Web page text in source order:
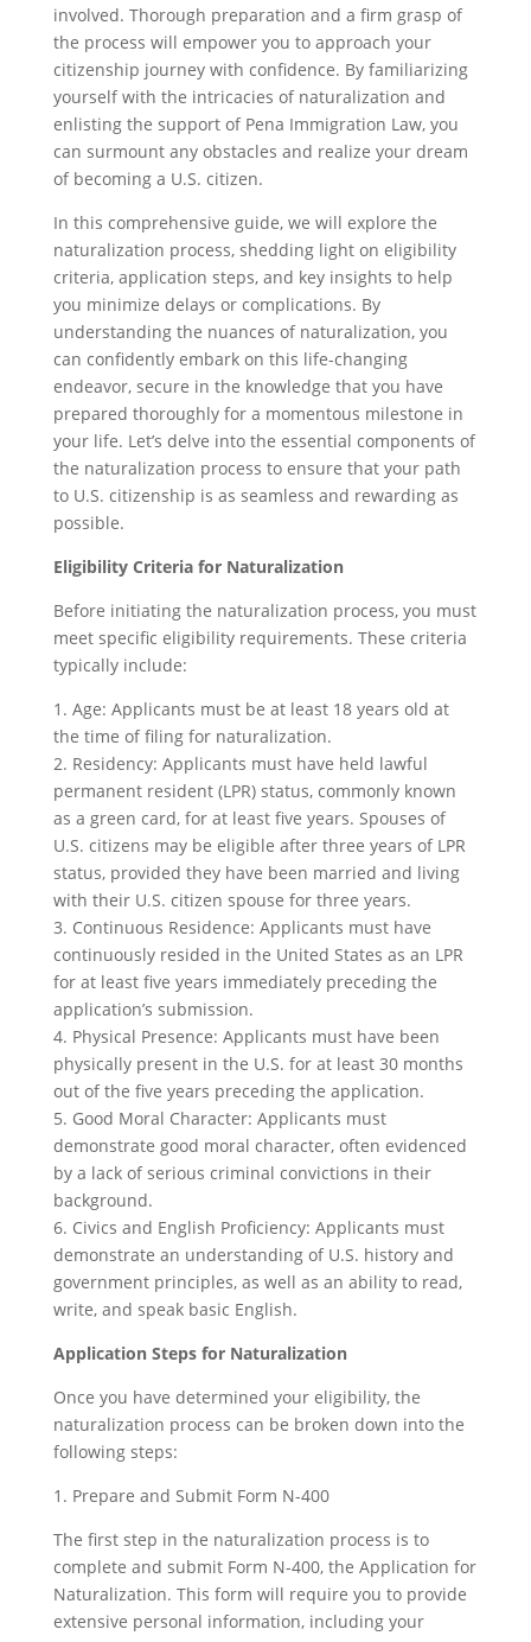
involved. Thorough preparation and a firm grasp of
the process will empower you to approach your
citizenship journey with confidence. By familiarizing
yourself with the intricacies of naturalization and
enlisting the support of Pena Immigration Law, you
can surmount any obstacles and realize your dream
of becoming a U.S. citizen.
In this comprehensive guide, we will explore the
naturalization process, shedding light on eligibility
criteria, application steps, and key insights to help
you minimize delays or complications. By
understanding the nuances of naturalization, you
can confidently embark on this life-changing
endeavor, secure in the knowledge that you have
prepared thoroughly for a momentous milestone in
your life. Let’s delve into the essential components of
the naturalization process to ensure that your path
to U.S. citizenship is as seamless and rewarding as
possible.
Eligibility Criteria for Naturalization
Before initiating the naturalization process, you must
meet specific eligibility requirements. These criteria
typically include:
1. Age: Applicants must be at least 18 years old at
the time of filing for naturalization.
2. Residency: Applicants must have held lawful
permanent resident (LPR) status, commonly known
as a green card, for at least five years. Spouses of
U.S. citizens may be eligible after three years of LPR
status, provided they have been married and living
with their U.S. citizen spouse for three years.
3. Continuous Residence: Applicants must have
continuously resided in the United States as an LPR
for at least five years immediately preceding the
application’s submission.
4. Physical Presence: Applicants must have been
physically present in the U.S. for at least 30 months
out of the five years preceding the application.
5. Good Moral Character: Applicants must
demonstrate good moral character, often evidenced
by a lack of serious criminal convictions in their
background.
6. Civics and English Proficiency: Applicants must
demonstrate an understanding of U.S. history and
government principles, as well as an ability to read,
write, and speak basic English.
Application Steps for Naturalization
Once you have determined your eligibility, the
naturalization process can be broken down into the
following steps:
1. Prepare and Submit Form N-400
The first step in the naturalization process is to
complete and submit Form N-400, the Application for
Naturalization. This form will require you to provide
extensive personal information, including your